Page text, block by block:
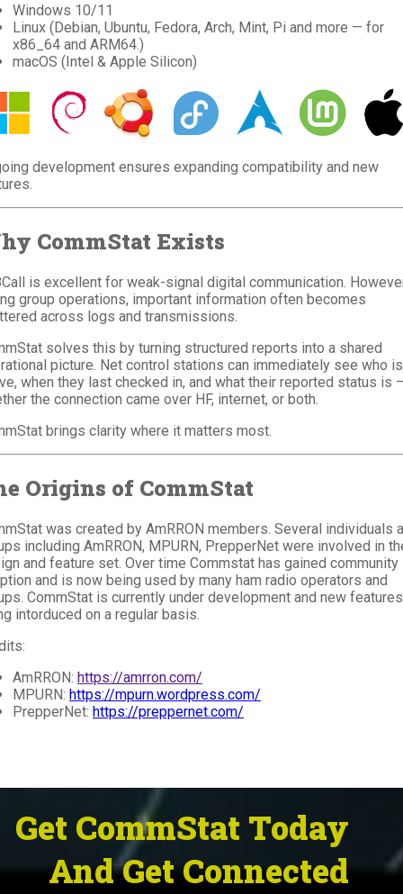
Windows 10/11
Linux (Debian, Ubuntu, Fedora, Arch, Mint, Pi and more — for
x86_64 and ARM64.)
macOS (Intel & Apple Silicon)
development ensures expanding compatibility and new
CommStat Exists
is excellent for weak-signal digital communication.
group operations, important information often becomes
across logs and transmissions.
solves this by turning structured reports into a shared
picture. Net control stations can immediately see who is
when they last checked in, and what their reported status is
the connection came over HF, internet, or both.
brings clarity where it matters most.
Origins of CommStat
was created by AmRRON members. Several individuals
including AmRRON, MPURN, PrepperNet were involved in
and feature set. Over time Commstat has gained community
and is now being used by many ham radio operators and
CommStat is currently under development and new
intorduced on a regular basis.
AmRRON: https://amrron.com/
MPURN: https://mpurn.wordpress.com/
PrepperNet: https://preppernet.com/
Get CommStat Today
And Get Connected